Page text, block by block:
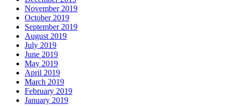
November 2019
October 2019
September 2019
August 2019
July 2019
June 2019
May 2019
April 2019
March 2019
February 2019
January 2019